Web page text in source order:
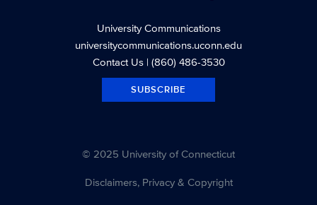
University Communications
universitycommunications.uconn.edu
Contact Us| (860) 486-3530
SUBSCRIBE
© 2025 University of Connecticut
Disclaimers, Privacy & Copyright